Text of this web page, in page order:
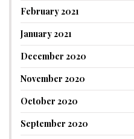
February 2021
January 2021
December 2020
November 2020
October 2020
September 2020